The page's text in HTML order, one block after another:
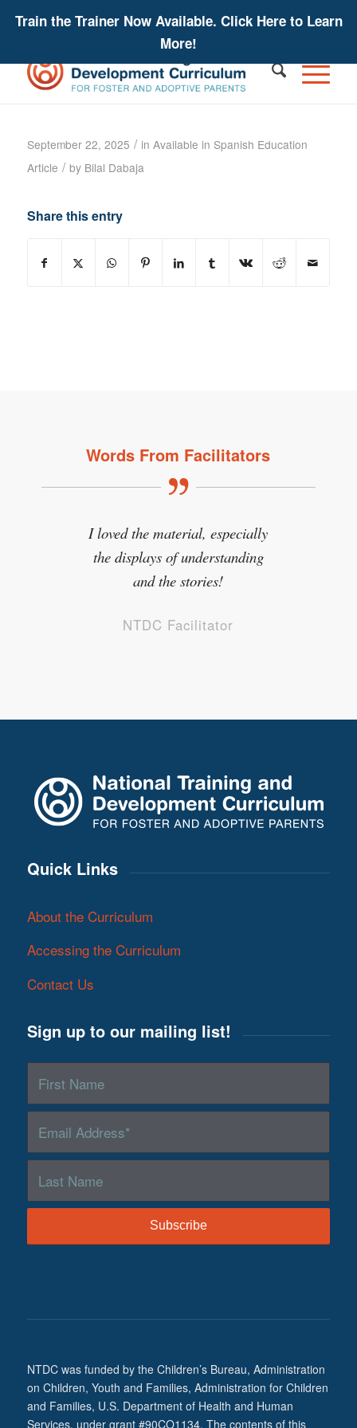
Train the Trainer Now Available. Click Here to Learn
More!
September 22, 2025 / in Available in Spanish Education
Article / by Bilal Dabaja
Share this entry
Words From Facilitators
I loved the material, especially
the displays of understanding
and the stories!
NTDC Facilitator
Quick Links
About the Curriculum
Accessing the Curriculum
Contact Us
Sign up to our mailing list!
NTDC was funded by the Children’s Bureau, Administration
on Children, Youth and Families, Administration for Children
and Families, U.S. Department of Health and Human
Services, under grant #90CO1134. The contents of this